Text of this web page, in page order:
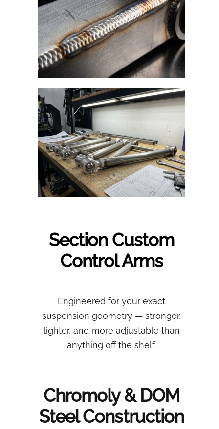
Section Custom
Control Arms
Engineered for your exact
suspension geometry — stronger,
lighter, and more adjustable than
anything off the shelf.
Chromoly & DOM
Steel Construction